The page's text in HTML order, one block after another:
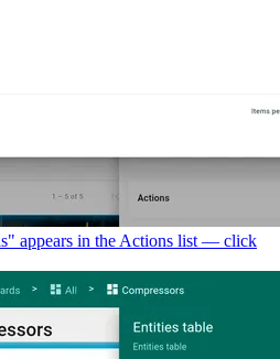
appears in the Actions list — click